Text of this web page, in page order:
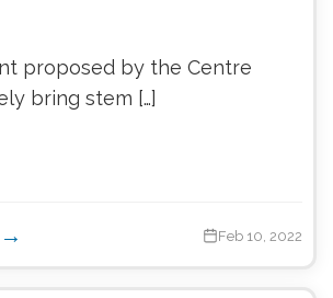
proposed by the Centre
bring stem […]
Feb 10, 2022